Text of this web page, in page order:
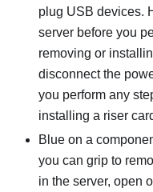
plug USB devices.
server before you
removing or
disconnect the
you perform any
installing a riser
Blue on a
you can grip to
in the server, open